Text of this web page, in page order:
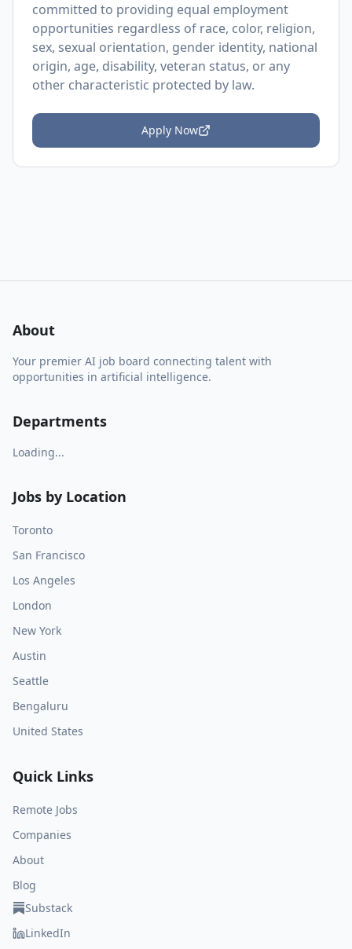
committed to providing equal employment
opportunities regardless of race, color, religion,
sex, sexual orientation, gender identity, national
origin, age, disability, veteran status, or any
other characteristic protected by law.
Apply Now
About
Your premier AI job board connecting talent with
opportunities in artificial intelligence.
Departments
Loading...
Jobs by Location
Toronto
San Francisco
Los Angeles
London
New York
Austin
Seattle
Bengaluru
United States
Quick Links
Remote Jobs
Companies
About
Blog
Substack
LinkedIn